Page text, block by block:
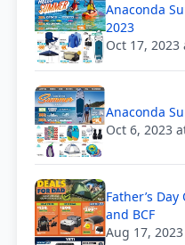
Anaconda
2023
Oct 17, 2023
Anaconda
Oct 6, 2023
Father’s
and BCF
Aug 17,